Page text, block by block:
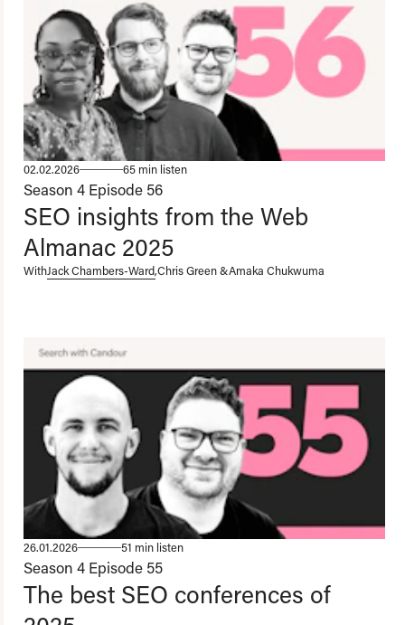
02.02.2026 65 min listen
Season 4 Episode 56
SEO insights from the Web
Almanac 2025
WithJack Chambers-Ward,Chris Green&Amaka Chukwuma
26.01.2026 51 min listen
Season 4 Episode 55
The best SEO conferences of